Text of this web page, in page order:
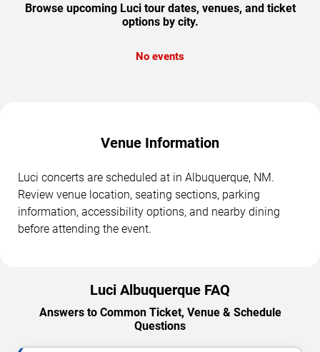
Browse upcoming Luci tour dates, venues, and ticket
options by city.
No events
Venue Information
Luci concerts are scheduled at in Albuquerque, NM.
Review venue location, seating sections, parking
information, accessibility options, and nearby dining
before attending the event.
Luci Albuquerque FAQ
Answers to Common Ticket, Venue & Schedule
Questions